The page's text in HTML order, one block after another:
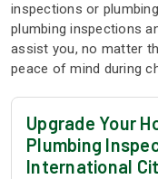
inspections or
plumbing inspections
assist you, no matter
peace of mind during
Upgrade Your
Plumbing
International